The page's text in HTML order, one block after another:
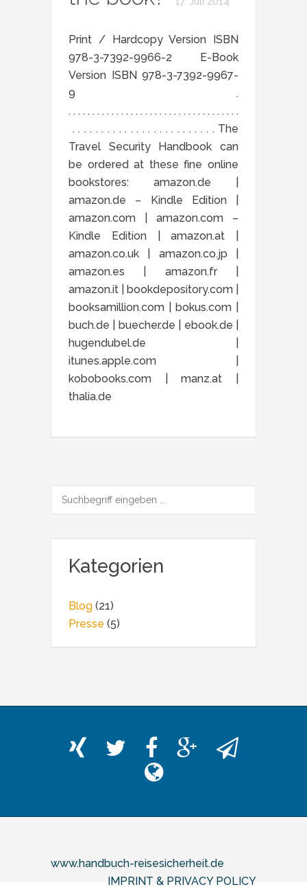
Print / Hardcopy Version ISBN
978-3-7392-9966-2 E-Book
Version ISBN 978-3-7392-9967-
9 .
. . . . . . . . . . . . . . . . . . . . . . . . . . . . . . . . . . . .
. . . . . . . . . . . . . . . . . . . . . . . . . The
Travel Security Handbook can
be ordered at these fine online
bookstores: amazon.de |
amazon.de – Kindle Edition |
amazon.com | amazon.com –
Kindle Edition | amazon.at |
amazon.co.uk | amazon.co.jp |
amazon.es | amazon.fr |
amazon.it | bookdepository.com |
booksamillion.com | bokus.com |
buch.de | buecher.de | ebook.de |
hugendubel.de |
itunes.apple.com |
kobobooks.com | manz.at |
thalia.de
Kategorien
Blog (21)
Presse (5)
www.handbuch-reisesicherheit.de
IMPRINT & PRIVACY POLICY